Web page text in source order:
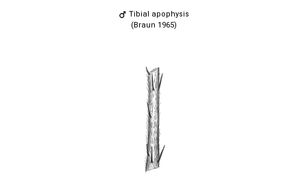
Tibial apophysis
(Braun 1965)